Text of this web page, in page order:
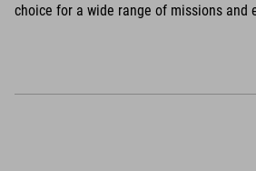
choice for a wide range of missions and